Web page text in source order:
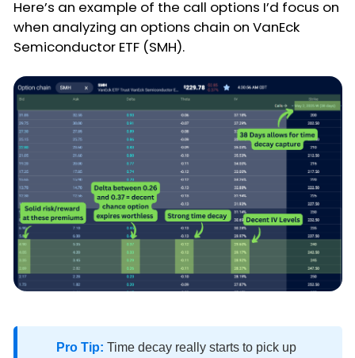
Here’s an example of the call options I’d focus on
when analyzing an options chain on VanEck
Semiconductor ETF (SMH).
Pro Tip: Time decay really starts to pick up